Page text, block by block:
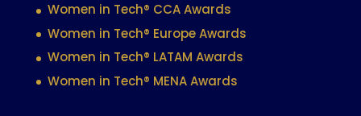
Women in Tech® CCA Awards
Women in Tech® Europe Awards
Women in Tech® LATAM Awards
Women in Tech® MENA Awards